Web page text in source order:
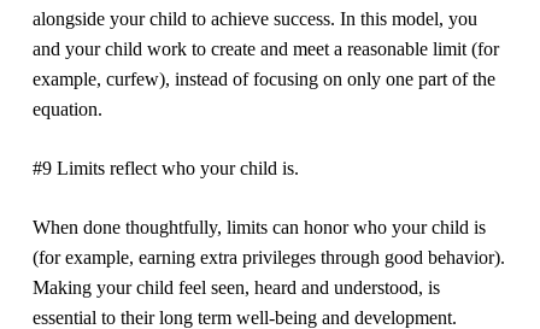
alongside your child to achieve success. In this model, you
and your child work to create and meet a reasonable limit (for
example, curfew), instead of focusing on only one part of the
equation.
#9 Limits reflect who your child is.
When done thoughtfully, limits can honor who your child is
(for example, earning extra privileges through good behavior).
Making your child feel seen, heard and understood, is
essential to their long term well-being and development.